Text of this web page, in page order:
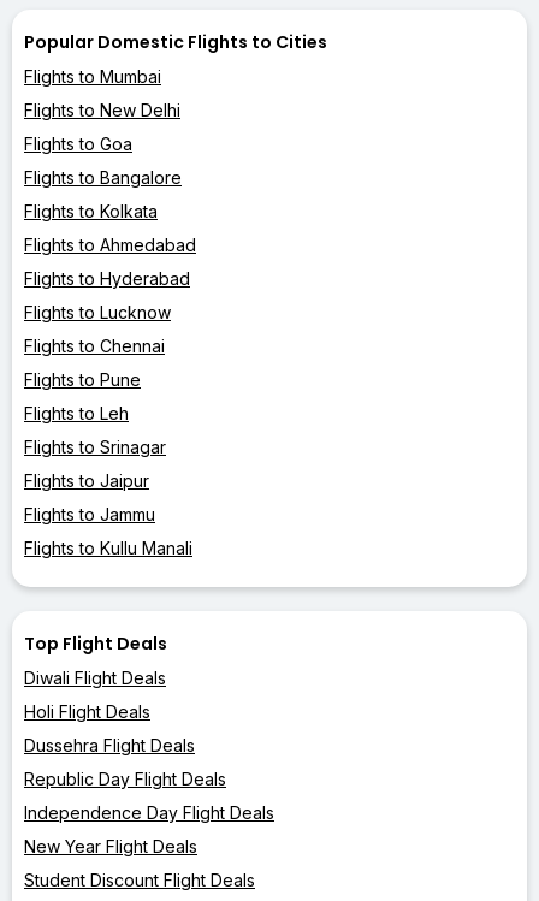
Popular Domestic Flights to Cities
Flights to Mumbai
Flights to New Delhi
Flights to Goa
Flights to Bangalore
Flights to Kolkata
Flights to Ahmedabad
Flights to Hyderabad
Flights to Lucknow
Flights to Chennai
Flights to Pune
Flights to Leh
Flights to Srinagar
Flights to Jaipur
Flights to Jammu
Flights to Kullu Manali
Top Flight Deals
Diwali Flight Deals
Holi Flight Deals
Dussehra Flight Deals
Republic Day Flight Deals
Independence Day Flight Deals
New Year Flight Deals
Student Discount Flight Deals